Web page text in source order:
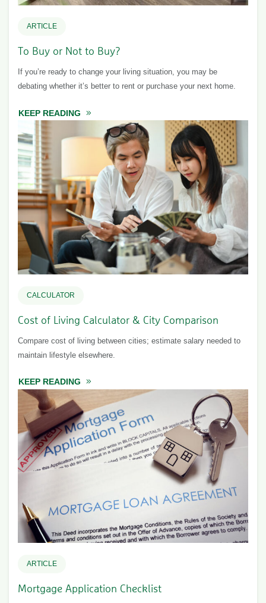
ARTICLE
To Buy or Not to Buy?
If you’re ready to change your living situation, you may be
debating whether it’s better to rent or purchase your next home.
KEEP READING ABOUT TO BUY OR NOT TO BUY?
CALCULATOR
Cost of Living Calculator & City Comparison
Compare cost of living between cities; estimate salary needed to
maintain lifestyle elsewhere.
KEEP READING ABOUT COST OF LIVING CALCULATOR &
ARTICLE
Mortgage Application Checklist